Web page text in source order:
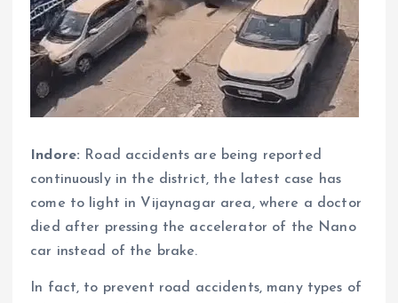
Indore: Road accidents are being reported
continuously in the district, the latest case has
come to light in Vijaynagar area, where a doctor
died after pressing the accelerator of the Nano
car instead of the brake.
In fact, to prevent road accidents, many types of